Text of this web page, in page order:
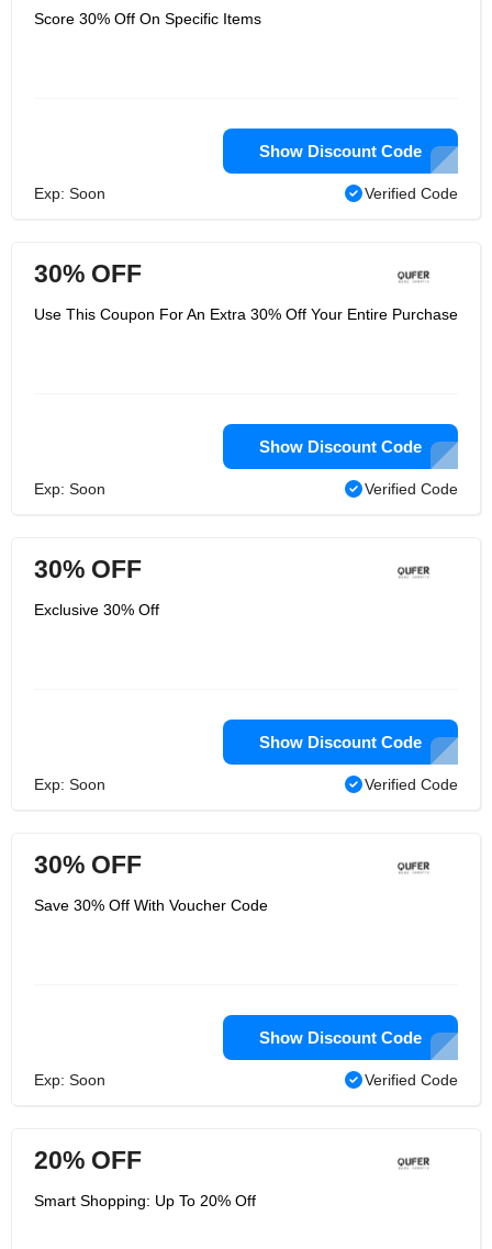
Score 30% Off On Specific Items
Show Discount Code
Exp: Soon Verified Code
30% OFF
Use This Coupon For An Extra 30% Off Your Entire Purchase
Show Discount Code
Exp: Soon Verified Code
30% OFF
Exclusive 30% Off
Show Discount Code
Exp: Soon Verified Code
30% OFF
Save 30% Off With Voucher Code
Show Discount Code
Exp: Soon Verified Code
20% OFF
Smart Shopping: Up To 20% Off